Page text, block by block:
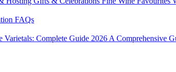
FAQs
Varietals: Complete Guide 2026 A Comprehensive